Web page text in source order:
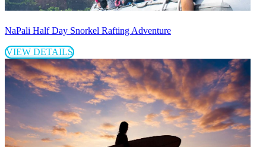
NaPali Half Day Snorkel Rafting Adventure
VIEW DETAILS